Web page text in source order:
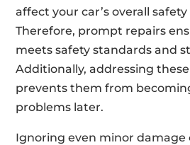
affect your car’s overall
Therefore, prompt repairs
meets safety standards and
Additionally, addressing
prevents them from
problems later.
Ignoring even minor damage